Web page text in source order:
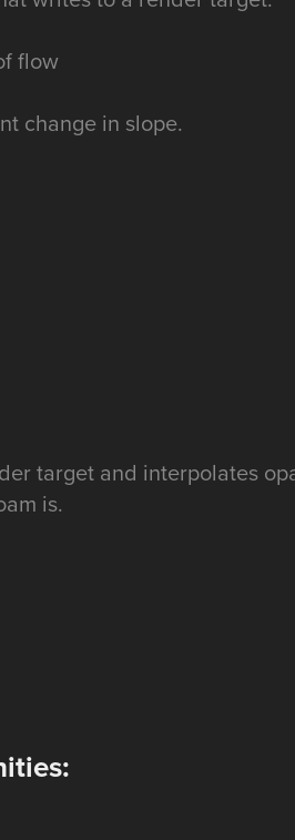
flow
change in slope.
target and interpolates
is.